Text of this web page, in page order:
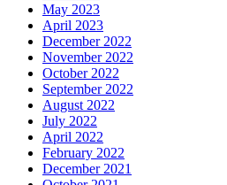
May 2023
April 2023
December 2022
November 2022
October 2022
September 2022
August 2022
July 2022
April 2022
February 2022
December 2021